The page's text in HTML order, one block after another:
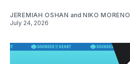
JEREMIAH OSHAN and NIKO MORENO
July 24, 2026